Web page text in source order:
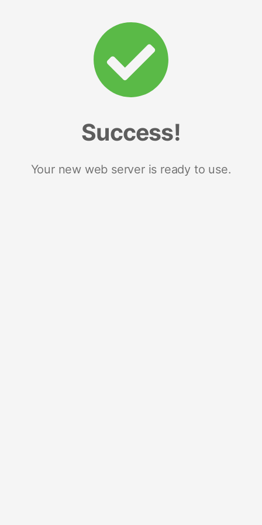
Success!
Your new web server is ready to use.